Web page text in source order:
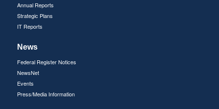
Annual Reports
Strategic Plans
IT Reports
News
Federal Register Notices
NewsNet
Events
Press/Media Information